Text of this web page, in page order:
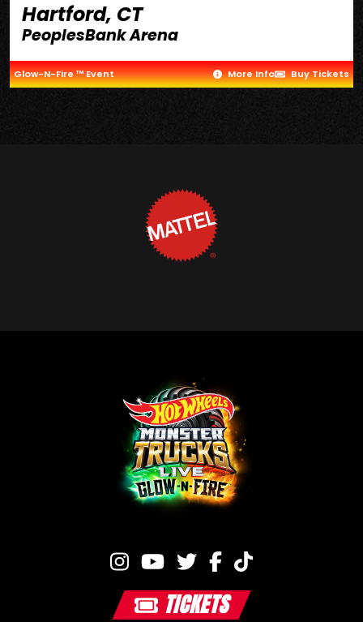
Hartford, CT
PeoplesBank Arena
Glow-N-Fire ™ Event More Info Buy Tickets
TICKETS